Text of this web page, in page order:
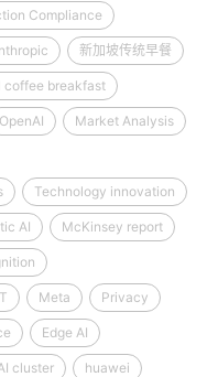
Compliance
新加坡传统早餐
coffee breakfast
OpenAI Market Analysis
Technology innovation
AI McKinsey report
Meta Privacy
Edge AI
cluster huawei